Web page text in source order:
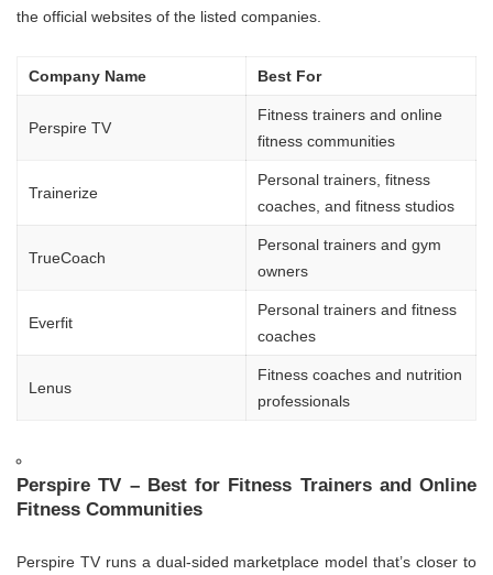
the official websites of the listed companies.
Company Name Best For
Perspire TV
Fitness trainers and online
fitness communities
Trainerize
Personal trainers, fitness
coaches, and fitness studios
TrueCoach
Personal trainers and gym
owners
Everfit
Personal trainers and fitness
coaches
Lenus
Fitness coaches and nutrition
professionals
Perspire TV – Best for Fitness Trainers and Online
Fitness Communities
Perspire TV runs a dual-sided marketplace model that’s closer to